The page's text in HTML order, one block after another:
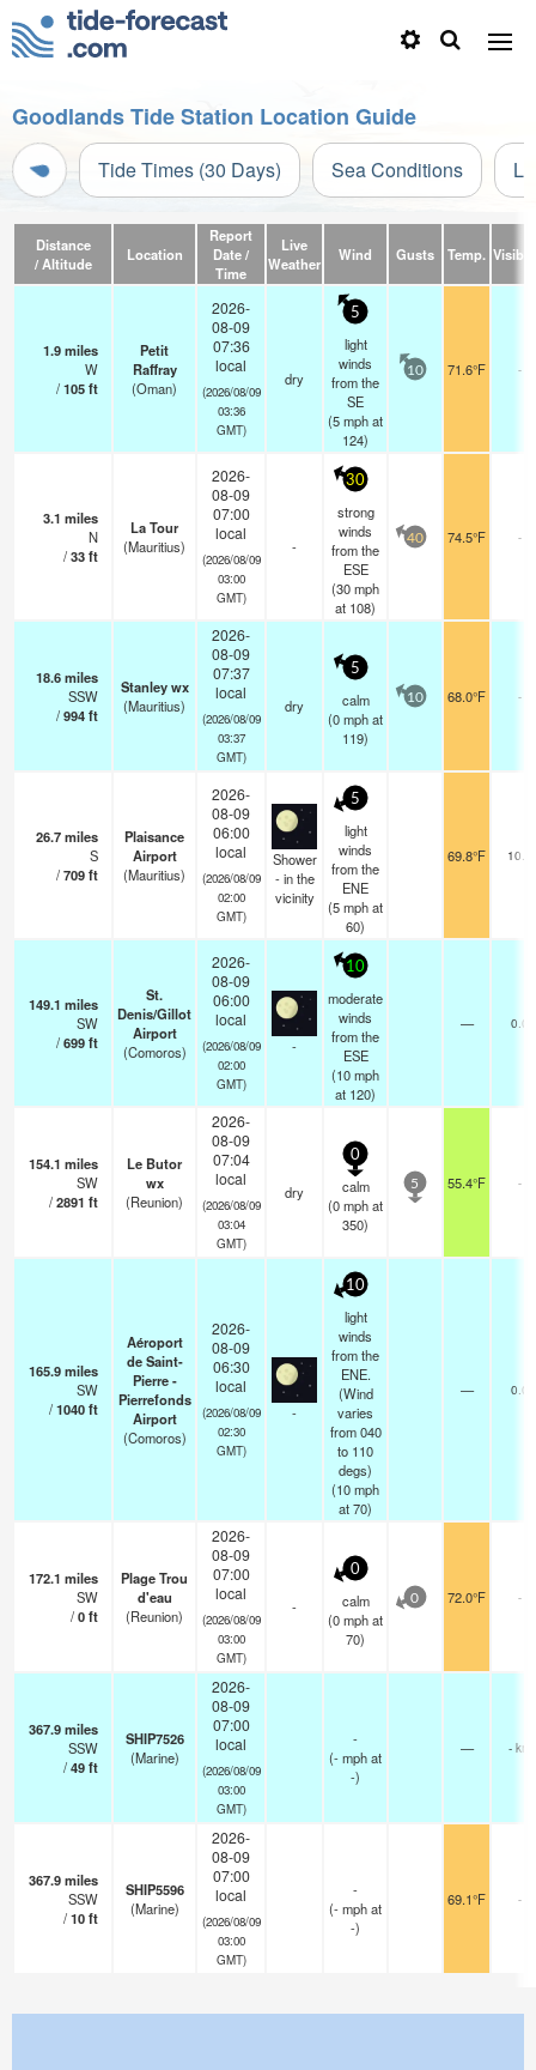
Goodlands Tide Station Location Guide
Tide Times (30 Days) Sea Conditions
Distance
/ Altitude
Location
Report
Date /
Time
Live
Weather
Wind Gusts Temp.
1.9miles
W
/105ft
Petit
Raffray
(Oman)
2026-
08-09
07:36
local
(2026/08/09
03:36
GMT)
dry
5
light
winds
from the
SE
(5mphat
124)
10 71.6°F -
3.1 miles
N
/33ft
La Tour
(Mauritius)
2026-
08-09
07:00
local
(2026/08/09
03:00
GMT)
-
30
strong
winds
from the
ESE
(30mph
at 108)
40 74.5°F -
18.6miles
SSW
/994ft
Stanley wx
(Mauritius)
2026-
08-09
07:37
local
(2026/08/09
03:37
GMT)
dry
5
calm
(0mphat
119)
10 68.0°F -
26.7miles
S
/709ft
Plaisance
Airport
(Mauritius)
2026-
08-09
06:00
local
(2026/08/09
02:00
GMT)
Shower
- in the
vicinity
5
light
winds
from the
ENE
(5mphat
60)
69.8°F 10.0
149.1 miles
SW
/699ft
St.
Denis/Gillot
Airport
(Comoros)
2026-
08-09
06:00
local
(2026/08/09
02:00
GMT)
-
10
moderate
winds
from the
ESE
(10mph
at 120)
— 0.0
154.1 miles
SW
/2891 ft
Le Butor
wx
(Reunion)
2026-
08-09
07:04
local
(2026/08/09
03:04
GMT)
dry
0
calm
(0mphat
350)
5 55.4°F -
165.9miles
SW
/1040ft
Aéroport
de Saint-
Pierre -
Pierrefonds
Airport
(Comoros)
2026-
08-09
06:30
local
(2026/08/09
02:30
GMT)
-
10
light
winds
from the
ENE.
(Wind
varies
from 040
to 110
degs)
(10mph
at 70)
— 0.0
172.1 miles
SW
/0ft
Plage Trou
d'eau
(Reunion)
2026-
08-09
07:00
local
(2026/08/09
03:00
GMT)
-
0
calm
(0mphat
70)
0 72.0°F -
367.9miles
SSW
/49ft
SHIP7526
(Marine)
2026-
08-09
07:00
local
(2026/08/09
03:00
GMT)
-
(-mphat
-)
— - km
367.9miles
SSW
/10ft
SHIP5596
(Marine)
2026-
08-09
07:00
local
(2026/08/09
03:00
GMT)
-
(-mphat
-)
69.1°F -